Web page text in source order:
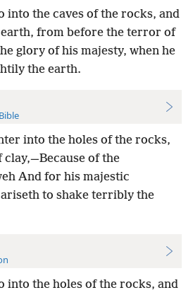
into the caves of the rocks, and
from before the terror of
glory of his majesty, when he
the earth.
into the holes of the rocks,
clay,—Because of the
And for his majestic
to shake terribly the
into the holes of the rocks, and